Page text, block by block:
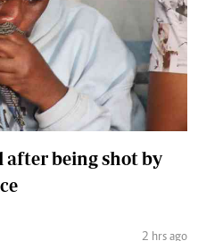
after being shot by
2 hrs ago